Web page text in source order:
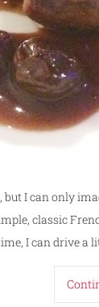
but I can only
classic
I can drive a